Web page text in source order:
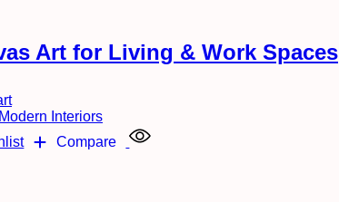
Art for Living & Work Spaces
Compare